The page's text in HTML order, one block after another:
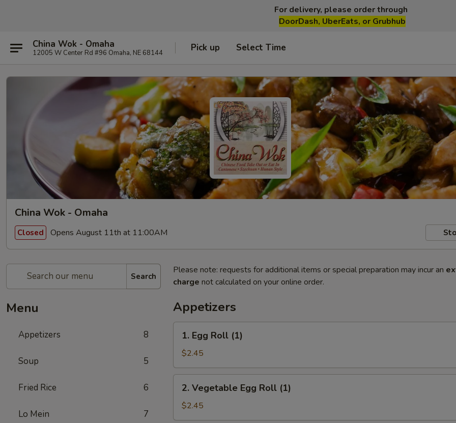
For delivery, please order through
DoorDash, UberEats, or Grubhub
China Wok - Omaha
12005 W Center Rd #96 Omaha, NE 68144 Pick up Select Time
China Wok - Omaha
Closed Opens August 11th at 11:00AM
Search
Menu
Appetizers 8
Soup 5
Fried Rice 6
Lo Mein 7
Please note: requests for additional items or special preparation may incur an
charge not calculated on your online order.
Appetizers
Egg
Roll
(1)
1. Egg Roll (1)
$2.45
Vegetable
Egg
Roll
2. Vegetable Egg Roll (1)
$2.45